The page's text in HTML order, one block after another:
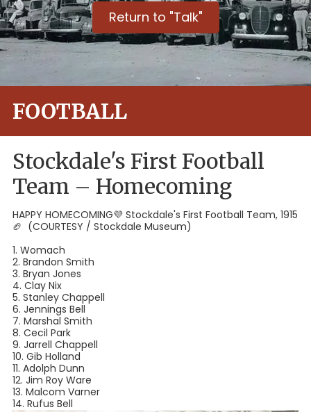
Return to "Talk"
FOOTBALL
Stockdale's First Football
Team – Homecoming
HAPPY HOMECOMING💜⁣ Stockdale's First Football Team, 1915
🏈⁣ (COURTESY / Stockdale Museum)
1. Womach⁣
2. Brandon Smith⁣
3. Bryan Jones⁣
4. Clay Nix⁣
5. Stanley Chappell⁣
6. Jennings Bell⁣
7. Marshal Smith⁣
8. Cecil Park⁣
9. Jarrell Chappell⁣
10. Gib Holland⁣
11. Adolph Dunn⁣
12. Jim Roy Ware⁣
13. Malcom Varner⁣
14. Rufus Bell